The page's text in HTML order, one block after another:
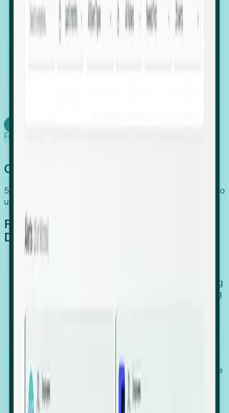
Executive Relocation Tracking: Map changes in
leadership locations and funding rounds to predict
upcoming regional expansion projects.
Foresight works
Global Growth Has Gone Stealth
54% of globally hiring organizations currently use or plan to
use an EOR. (Atlas HXM, Global Atlas Report 2026)
From Manual Digging to Automated
Detection
Our AI cross-references millions of signals—including
global employment footprints, hiring velocity, funding
against local corporate registries.
We instantly identify the gap between a company's
actual workforce footprint and their official presence
in a region.